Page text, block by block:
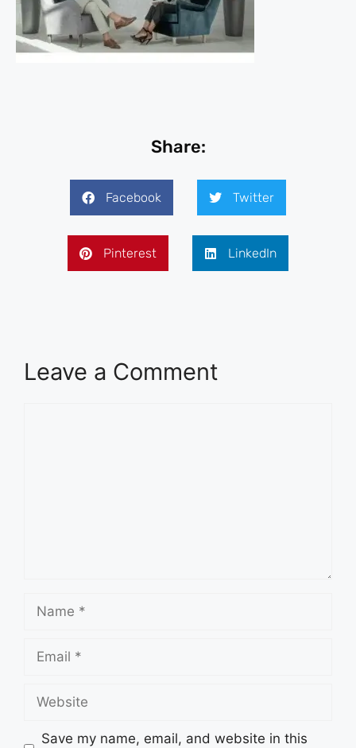
Share:
Facebook Twitter
Pinterest LinkedIn
Leave a Comment
Save my name, email, and website in this